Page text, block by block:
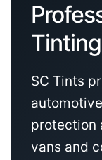
SC Tints
protection
vans and